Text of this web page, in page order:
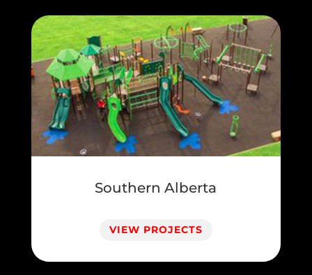
Southern Alberta
VIEW PROJECTS